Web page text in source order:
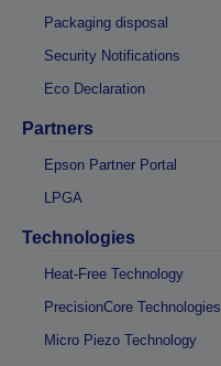
Packaging disposal
Security Notifications
Eco Declaration
Partners
Epson Partner Portal
LPGA
Technologies
Heat-Free Technology
PrecisionCore Technologies
Micro Piezo Technology